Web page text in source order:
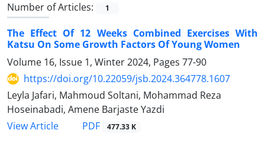
Number of Articles:
1
The Effect Of 12 Weeks Combined Exercises With
Katsu On Some Growth Factors Of Young Women
Volume 16, Issue 1, Winter 2024, Pages 77-90
https://doi.org/10.22059/jsb.2024.364778.1607
Leyla Jafari, Mahmoud Soltani, Mohammad Reza
Hoseinabadi, Amene Barjaste Yazdi
View Article
PDF 477.33 K